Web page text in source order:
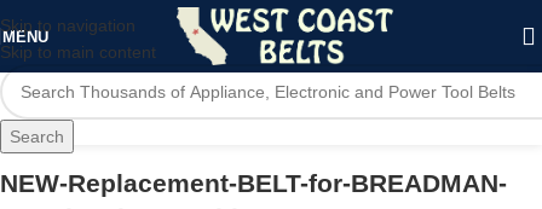
Skip to navigation
Skip to main content
MENU
Search
NEW-Replacement-BELT-for-BREADMAN-